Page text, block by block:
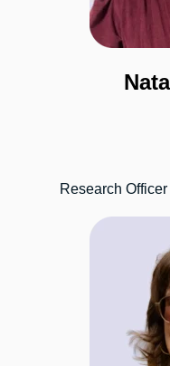
Research Officer